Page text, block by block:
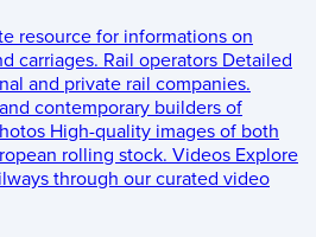
resource for informations on
carriages. Rail operators Detailed
and private rail companies.
contemporary builders of
High-quality images of both
rolling stock. Videos Explore
through our curated video